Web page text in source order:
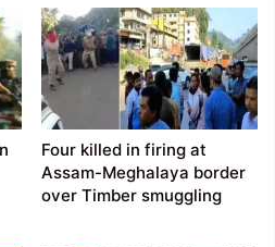
Four killed in firing at
Assam-Meghalaya border
over Timber smuggling